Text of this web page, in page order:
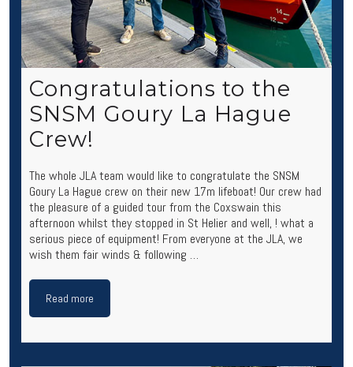
Congratulations to the
SNSM Goury La Hague
Crew!
The whole JLA team would like to congratulate the SNSM
Goury La Hague crew on their new 17m lifeboat! Our crew had
the pleasure of a guided tour from the Coxswain this
afternoon whilst they stopped in St Helier and well, ! what a
serious piece of equipment! From everyone at the JLA, we
wish them fair winds & following …
Read more